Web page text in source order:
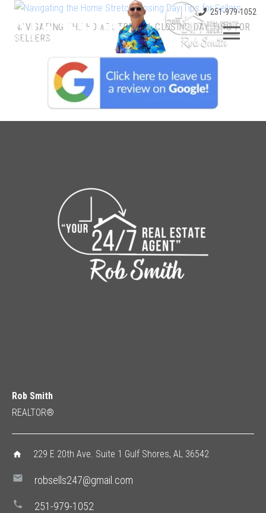
251-979-1052
NAVIGATING THE HOME STRETCH: CLOSING DAY TIPS FOR
SELLERS
Rob Smith
REALTOR®
home 229 E 20th Ave. Suite 1 Gulf Shores, AL 36542
mail robsells247@gmail.com
phone 251-979-1052